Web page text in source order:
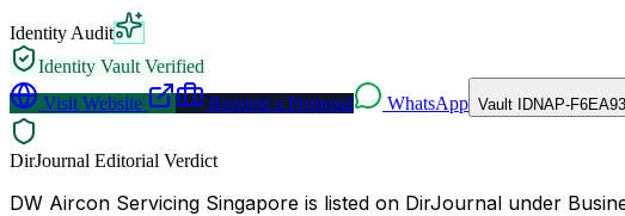
Identity Audit
Identity Vault Verified
Visit Website
Request a Proposal WhatsApp Vault IDNAP-
DirJournal Editorial Verdict
DW Aircon Servicing Singapore is listed on DirJournal under